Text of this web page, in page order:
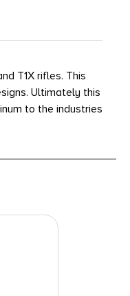
T1X rifles. This
Ultimately this
to the industries